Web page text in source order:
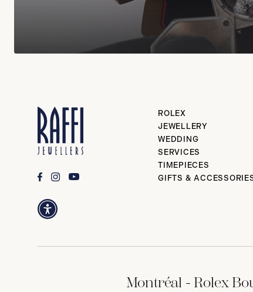
ROLEX
JEWELLERY
WEDDING
SERVICES
TIMEPIECES
GIFTS &
Montréal - Rolex